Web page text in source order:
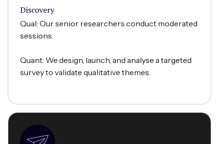
Discovery
Qual: Our senior researchers conduct moderated
sessions.
Quant: We design, launch, and analyse a targeted
survey to validate qualitative themes.